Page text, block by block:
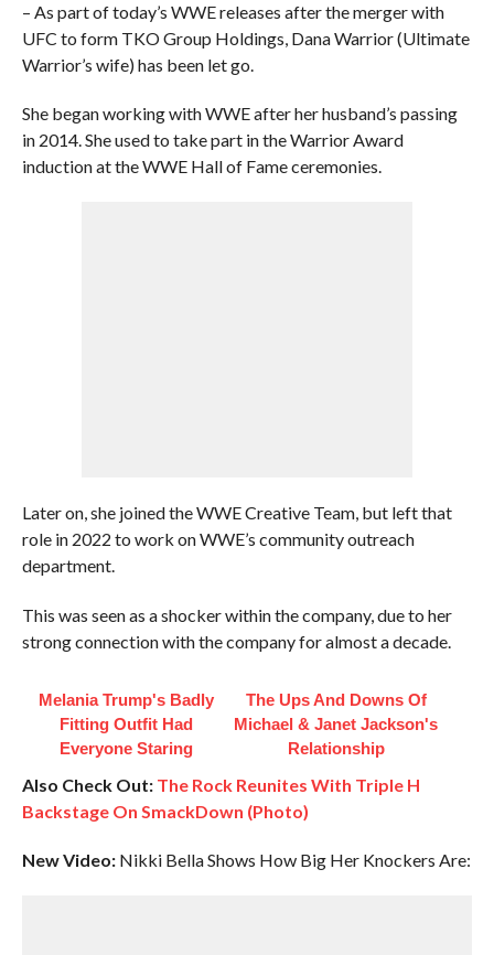
– As part of today’s WWE releases after the merger with
UFC to form TKO Group Holdings, Dana Warrior (Ultimate
Warrior’s wife) has been let go.
She began working with WWE after her husband’s passing
in 2014. She used to take part in the Warrior Award
induction at the WWE Hall of Fame ceremonies.
Later on, she joined the WWE Creative Team, but left that
role in 2022 to work on WWE’s community outreach
department.
This was seen as a shocker within the company, due to her
strong connection with the company for almost a decade.
Melania Trump's Badly
Fitting Outfit Had
Everyone Staring
The Ups And Downs Of
Michael & Janet Jackson's
Relationship
Also Check Out: The Rock Reunites With Triple H
Backstage On SmackDown (Photo)
New Video:Nikki Bella Shows How Big Her Knockers Are: